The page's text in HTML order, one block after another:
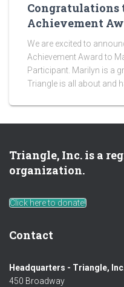
Congratulations
Achievement
We are excited to
Achievement Award to
Participant. Marilyn is a
Triangle is all about and
Triangle, Inc. is a
organization.
Click here to donate!
Contact
Headquarters - Triangle,
450 Broadway